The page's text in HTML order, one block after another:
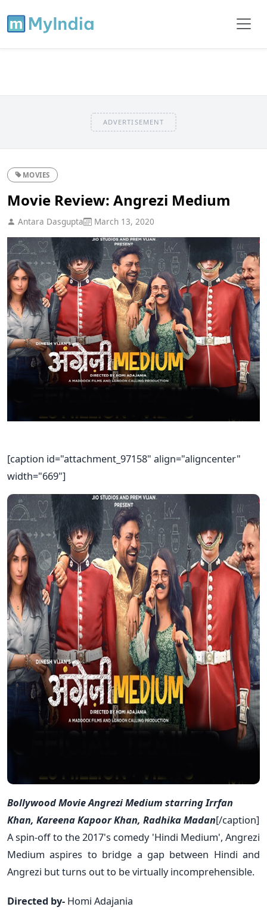
ADVERTISEMENT
MOVIES
Movie Review: Angrezi Medium
Antara Dasgupta March 13, 2020
[caption id="attachment_97158" align="aligncenter"
width="669"]
Bollywood Movie Angrezi Medium starring Irrfan
Khan, Kareena Kapoor Khan, Radhika Madan[/caption]
A spin-off to the 2017's comedy 'Hindi Medium', Angrezi
Medium aspires to bridge a gap between Hindi and
Angrezi but turns out to be virtually incomprehensible.
Directed by- Homi Adajania